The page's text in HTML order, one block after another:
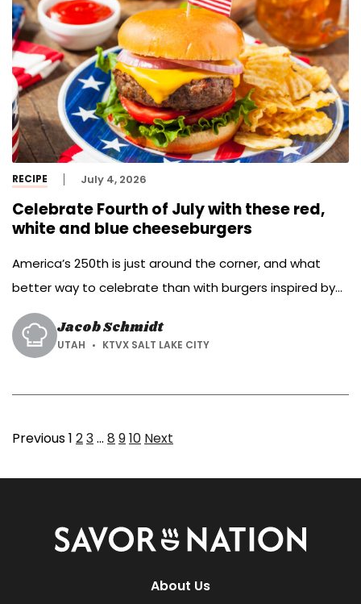
RECIPE July 4, 2026
Celebrate Fourth of July with these red,
white and blue cheeseburgers
America’s 250th is just around the corner, and what
better way to celebrate than with burgers inspired by
the colors of the American flag?
Jacob Schmidt
UTAH KTVX SALT LAKE CITY
PreviousPage
1 Page
2Page
3… Page
8 Page
9Page
10 Next
Savor
Nation
About Us